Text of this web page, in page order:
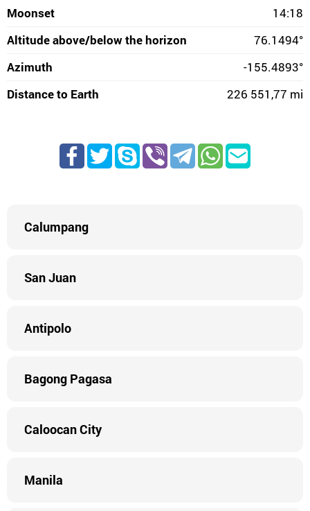
Moonset
14:18
Altitude above/below the horizon
76.1494°
Azimuth
-155.4893°
Distance to Earth
226 551,77 mi
Calumpang
San Juan
Antipolo
Bagong Pagasa
Caloocan City
Manila